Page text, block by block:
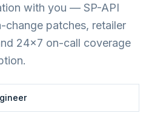
with you — SP-API
change patches, retailer
24×7 on-call coverage